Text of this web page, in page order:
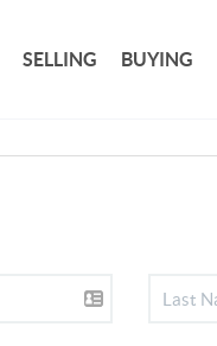
SELLING BUYING